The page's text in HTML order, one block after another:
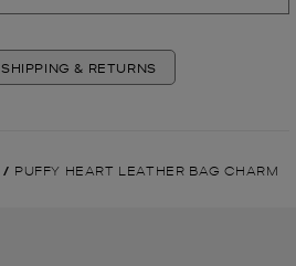
SHIPPING & RETURNS
/ PUFFY HEART LEATHER BAG CHARM